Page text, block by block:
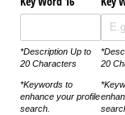
*Description Up to
20 Characters
*Keywords to
enhance your profile
search.
20